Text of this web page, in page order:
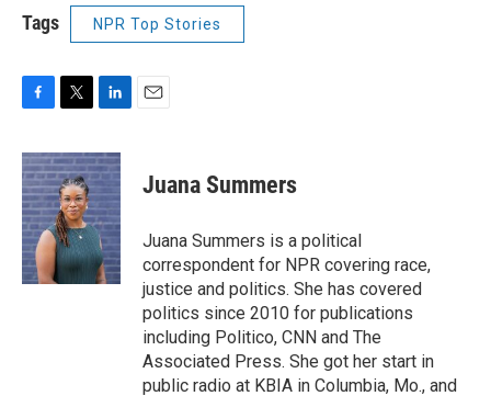
Tags NPR Top Stories
c
e
b
o
o
k
i
t
t
e
r
n
k
e
d
I
n
Juana Summers
Juana Summers is a political
correspondent for NPR covering race,
justice and politics. She has covered
politics since 2010 for publications
including Politico, CNN and The
Associated Press. She got her start in
public radio at KBIA in Columbia, Mo., and